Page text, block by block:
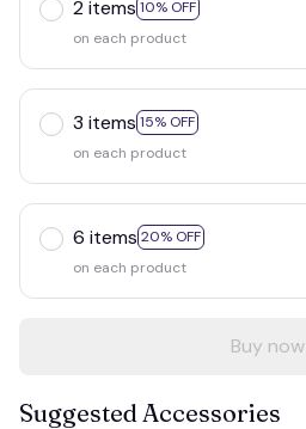
2 items 10% OFF
on each product
3 items 15% OFF
on each product
6 items 20% OFF
on each product
Buy now
Suggested Accessories